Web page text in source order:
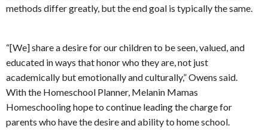
methods differ greatly, but the end goal is typically the same.
“[We] share a desire for our children to be seen, valued, and
educated in ways that honor who they are, not just
academically but emotionally and culturally,” Owens said.
With the Homeschool Planner, Melanin Mamas
Homeschooling hope to continue leading the charge for
parents who have the desire and ability to home school.